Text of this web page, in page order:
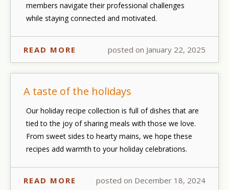
members navigate their professional challenges
while staying connected and motivated.
READ MORE posted on January 22, 2025
A taste of the holidays
Our holiday recipe collection is full of dishes that are
tied to the joy of sharing meals with those we love.
From sweet sides to hearty mains, we hope these
recipes add warmth to your holiday celebrations.
READ MORE posted on December 18, 2024